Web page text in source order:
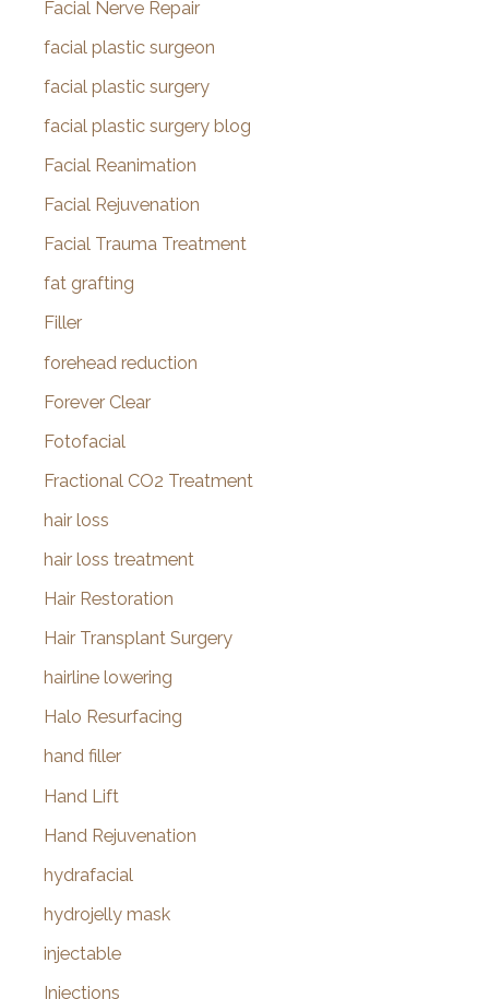
Facial Nerve Repair
facial plastic surgeon
facial plastic surgery
facial plastic surgery blog
Facial Reanimation
Facial Rejuvenation
Facial Trauma Treatment
fat grafting
Filler
forehead reduction
Forever Clear
Fotofacial
Fractional CO2 Treatment
hair loss
hair loss treatment
Hair Restoration
Hair Transplant Surgery
hairline lowering
Halo Resurfacing
hand filler
Hand Lift
Hand Rejuvenation
hydrafacial
hydrojelly mask
injectable
Injections